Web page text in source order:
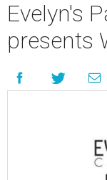
Evelyn's
presents